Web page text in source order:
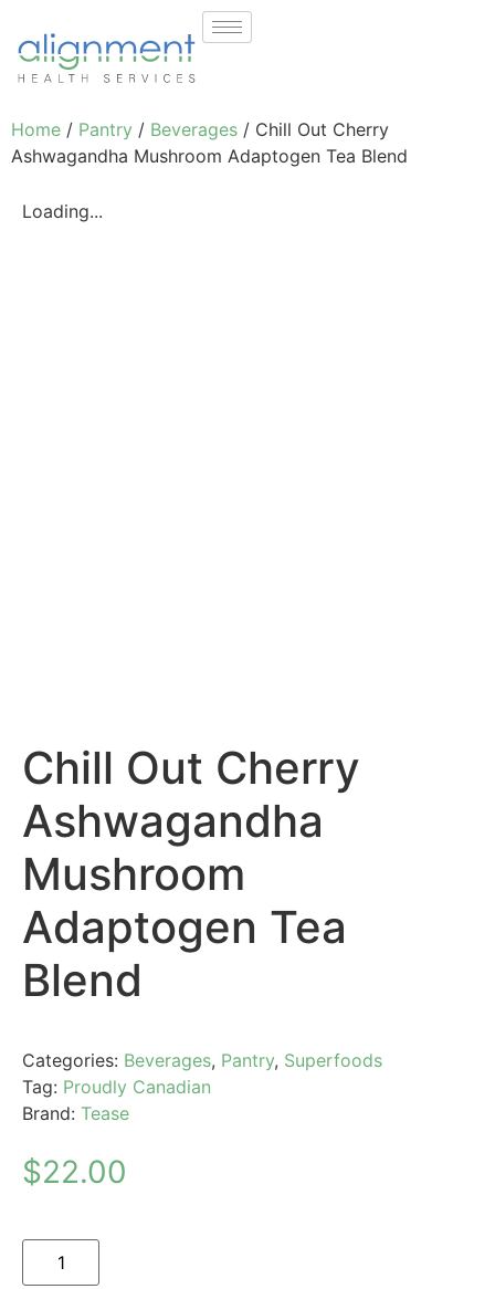
Home / Pantry / Beverages / Chill Out Cherry
Ashwagandha Mushroom Adaptogen Tea Blend
Loading...
Chill Out Cherry
Ashwagandha
Mushroom
Adaptogen Tea
Blend
Categories: Beverages, Pantry, Superfoods
Tag: Proudly Canadian
Brand: Tease
$22.00